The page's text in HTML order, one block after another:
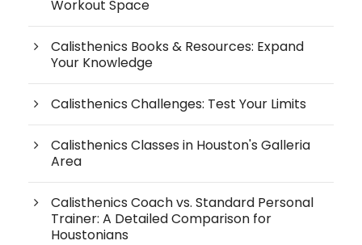
Workout Space
Calisthenics Books & Resources: Expand
Your Knowledge
Calisthenics Challenges: Test Your Limits
Calisthenics Classes in Houston's Galleria
Area
Calisthenics Coach vs. Standard Personal
Trainer: A Detailed Comparison for
Houstonians